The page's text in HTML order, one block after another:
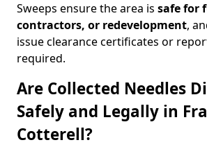
Sweeps ensure the area is safe for
contractors, or redevelopment,
issue clearance certificates or
required.
Are Collected Needles
Safely and Legally in
Cotterell?